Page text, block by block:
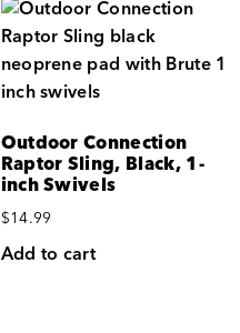
Outdoor Connection
Raptor Sling, Black, 1-
inch Swivels
$14.99
Add to cart